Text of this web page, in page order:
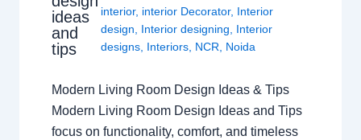
ideas
and
tips
interior, interior Decorator, Interior
design, Interior designing, Interior
designs, Interiors, NCR, Noida
Modern Living Room Design Ideas & Tips
Modern Living Room Design Ideas and Tips
focus on functionality, comfort, and timeless